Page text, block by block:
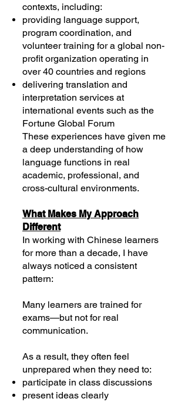
contexts, including:
providing language support,
program coordination, and
volunteer training for a global non-
profit organization operating in
over 40 countries and regions
delivering translation and
interpretation services at
international events such as the
Fortune Global Forum
These experiences have given me
a deep understanding of how
language functions in real
academic, professional, and
cross-cultural environments.
What Makes My Approach
Different
In working with Chinese learners
for more than a decade, I have
always noticed a consistent
pattern:
Many learners are trained for
exams—but not for real
communication.
As a result, they often feel
unprepared when they need to:
participate in class discussions
present ideas clearly